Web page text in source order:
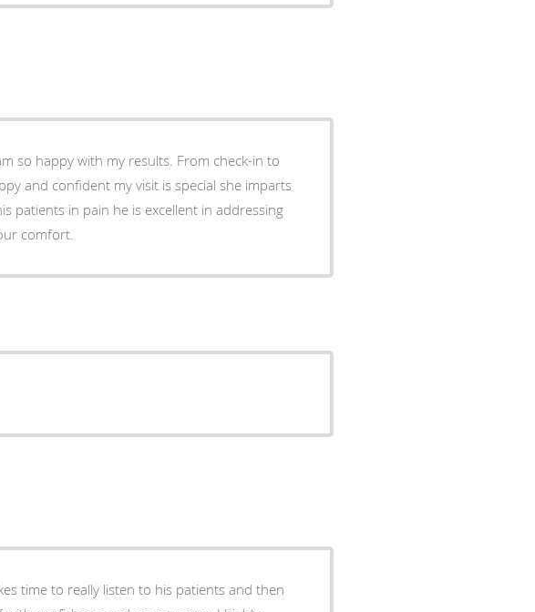
so happy with my results. From check-in to
and confident my visit is special she imparts
patients in pain he is excellent in addressing
comfort.
time to really listen to his patients and then